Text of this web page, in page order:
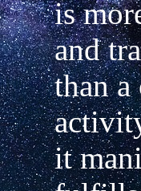
is
and
than a
it